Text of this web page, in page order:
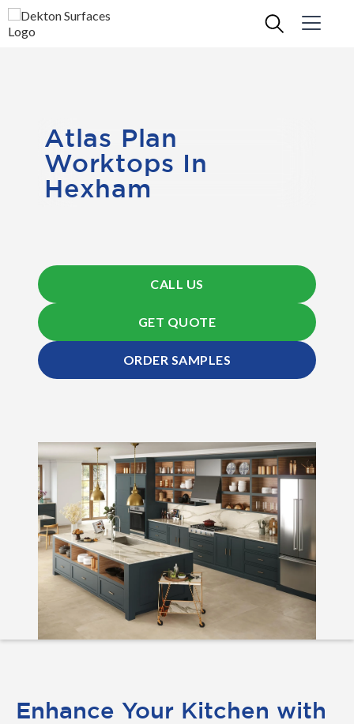
Atlas Plan
Worktops In
Hexham
CALL US
GET QUOTE
ORDER SAMPLES
Enhance Your Kitchen with